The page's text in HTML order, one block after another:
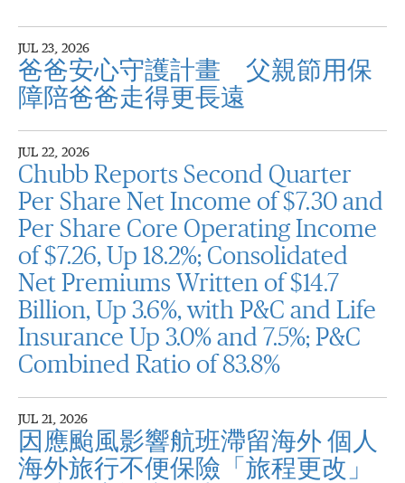
JUL 23, 2026
爸爸安心守護計畫 父親節用保
障陪爸爸走得更長遠
JUL 22, 2026
Chubb Reports Second Quarter
Per Share Net Income of $7.30 and
Per Share Core Operating Income
of $7.26, Up 18.2%; Consolidated
Net Premiums Written of $14.7
Billion, Up 3.6%, with P&C and Life
Insurance Up 3.0% and 7.5%; P&C
Combined Ratio of 83.8%
JUL 21, 2026
因應颱風影響航班滯留海外 個人
海外旅行不便保險「旅程更改」